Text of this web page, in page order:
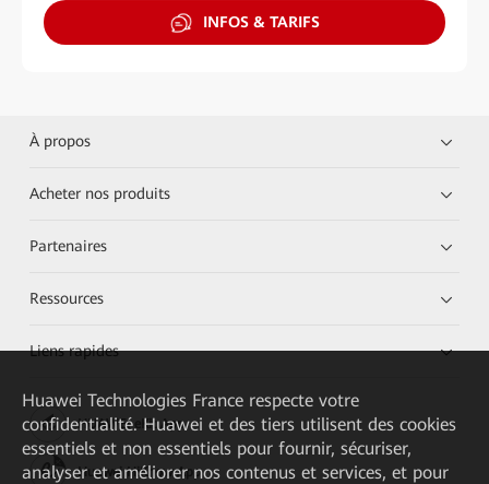
INFOS & TARIFS
À propos
Acheter nos produits
Partenaires
Ressources
Liens rapides
HUAWEI eKit App
Huawei HiKnow App
Huawei Technologies France respecte votre
confidentialité. Huawei et des tiers utilisent des cookies
essentiels et non essentiels pour fournir, sécuriser,
analyser et améliorer nos contenus et services, et pour